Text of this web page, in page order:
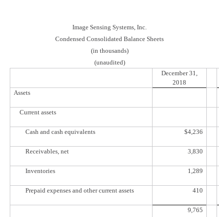
Image Sensing Systems, Inc.
Condensed Consolidated Balance Sheets
(in thousands)
(unaudited)
December 31,
2018
Assets
Current assets
Cash and cash equivalents $4,236
Receivables, net 3,830
Inventories 1,289
Prepaid expenses and other current assets 410
9,765